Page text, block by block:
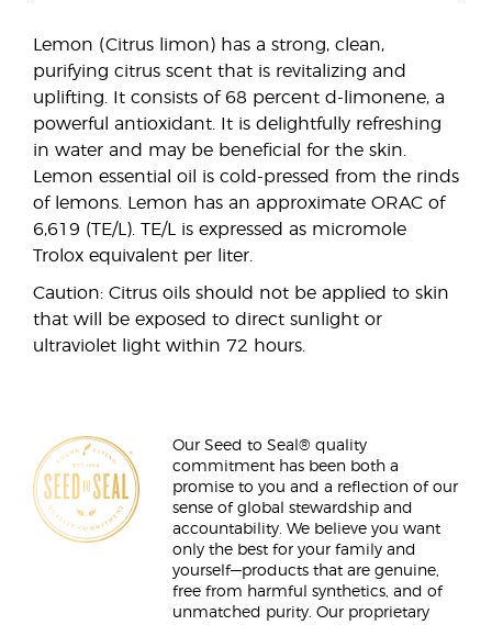
Lemon (Citrus limon) has a strong, clean,
purifying citrus scent that is revitalizing and
uplifting. It consists of 68 percent d-limonene, a
powerful antioxidant. It is delightfully refreshing
in water and may be beneficial for the skin.
Lemon essential oil is cold-pressed from the rinds
of lemons. Lemon has an approximate ORAC of
6,619 (TE/L). TE/L is expressed as micromole
Trolox equivalent per liter.
Caution: Citrus oils should not be applied to skin
that will be exposed to direct sunlight or
ultraviolet light within 72 hours.
Our Seed to Seal® quality
commitment has been both a
promise to you and a reflection of our
sense of global stewardship and
accountability. We believe you want
only the best for your family and
yourself—products that are genuine,
free from harmful synthetics, and of
unmatched purity. Our proprietary